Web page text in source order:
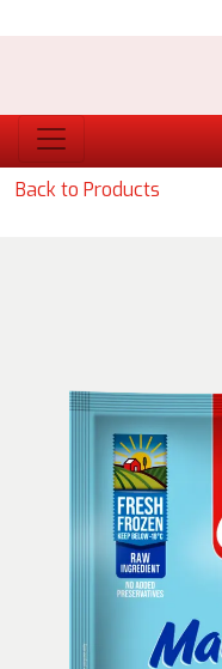
Back to Products